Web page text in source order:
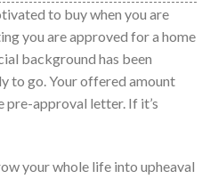
to buy when you are
you are approved for a home
background has been
to go. Your offered amount
pre-approval letter. If it’s
your whole life into upheaval